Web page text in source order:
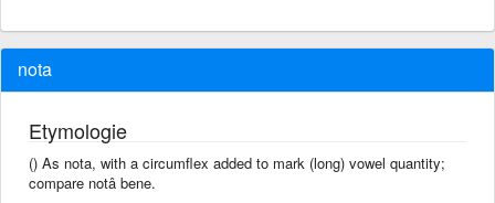
nota
Etymologie
() As nota, with a circumflex added to mark (long) vowel quantity;
compare notâ bene.